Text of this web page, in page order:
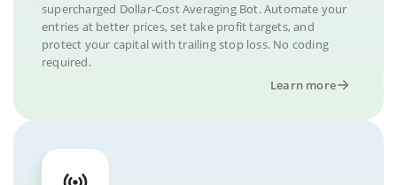
supercharged Dollar-Cost Averaging Bot. Automate your
entries at better prices, set take profit targets, and
protect your capital with trailing stop loss. No coding
required.
Learn more